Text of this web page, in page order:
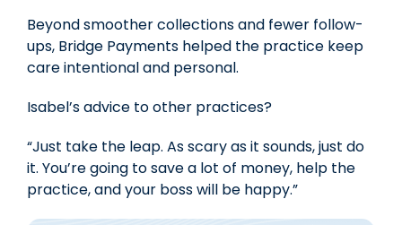
Beyond smoother collections and fewer follow-
ups, Bridge Payments helped the practice keep
care intentional and personal.
Isabel’s advice to other practices?
“Just take the leap. As scary as it sounds, just do
it. You’re going to save a lot of money, help the
practice,and your boss will be happy.”